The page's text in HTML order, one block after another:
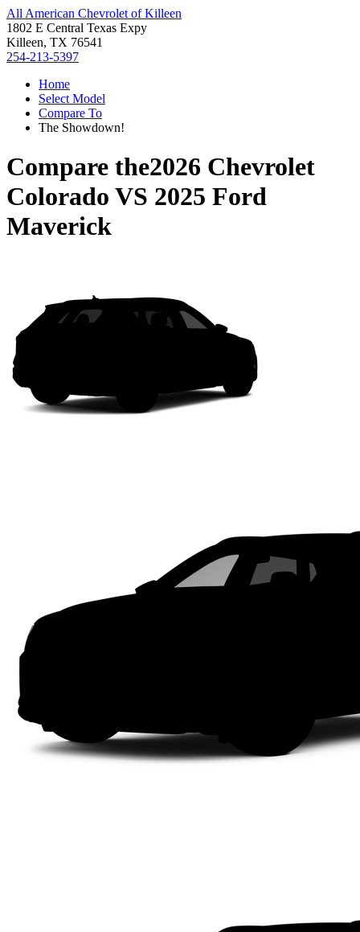
All American Chevrolet of Killeen
1802 E Central Texas Expy
Killeen, TX 76541
254-213-5397
Home
Select Model
Compare To
The Showdown!
Compare the2026 Chevrolet
Colorado VS 2025 Ford
Maverick